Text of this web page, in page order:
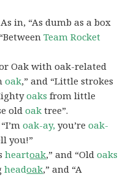
in, “As dumb as a box
Team Rocket
Oak with oak-related
oak,” and “Little strokes
oaks from little
oldoak tree”.
oak-ay, you’reoak-
you!”
heartoak,” and “Oldoaks
headoak,” and “A